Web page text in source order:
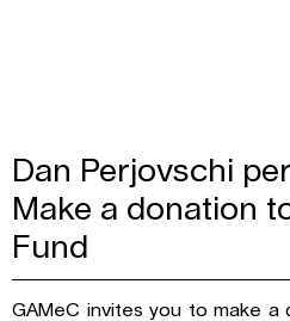
Dan Perjovschi
Make a donation
Fund
GAMeC invites you to make a